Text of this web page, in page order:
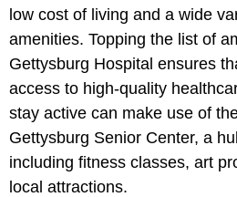
low cost of living and a wide
amenities. Topping the list of
Gettysburg Hospital ensures
access to high-quality
stay active can make use of
Gettysburg Senior Center, a
including fitness classes, art
local attractions.